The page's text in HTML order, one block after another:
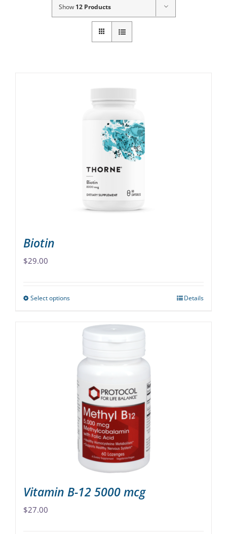
Show 12 Products
Biotin
$29.00
Select optionsThis
multiple
variants.
The
options
may
be
chosen
on
product
Details
Vitamin B-12 5000 mcg
$27.00